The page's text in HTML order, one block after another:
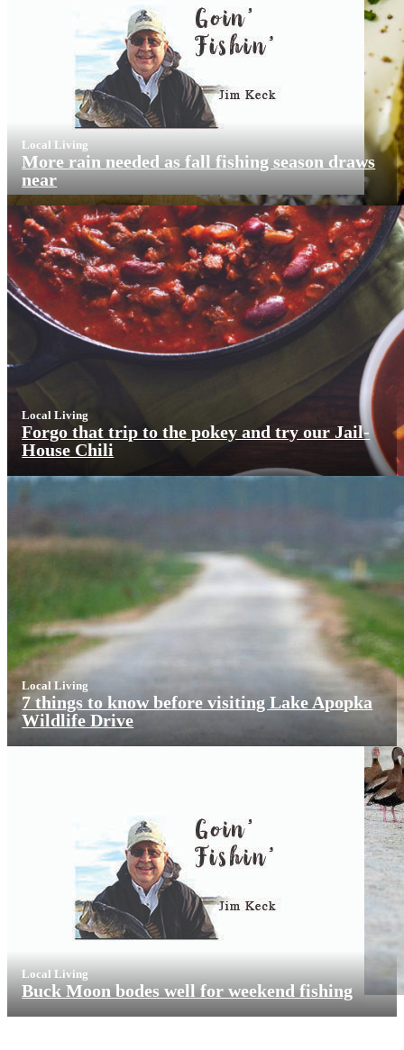
Local Living
More rain needed as fall fishing season draws
near
Local Living
Forgo that trip to the pokey and try our Jail-
House Chili
Local Living
7 things to know before visiting Lake Apopka
Wildlife Drive
Local Living
Buck Moon bodes well for weekend fishing